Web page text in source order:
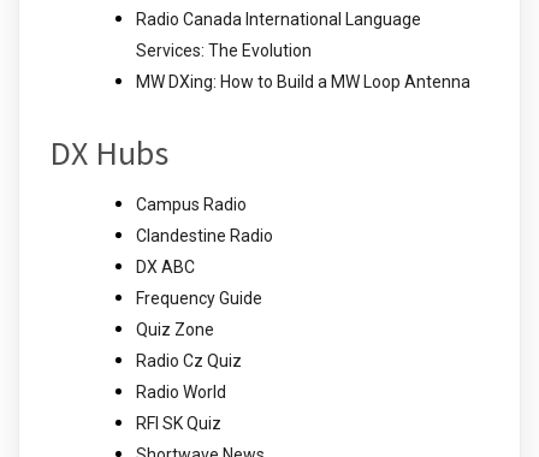
Radio Canada International Language
Services: The Evolution
MW DXing: How to Build a MW Loop Antenna
DX Hubs
Campus Radio
Clandestine Radio
DX ABC
Frequency Guide
Quiz Zone
Radio Cz Quiz
Radio World
RFI SK Quiz